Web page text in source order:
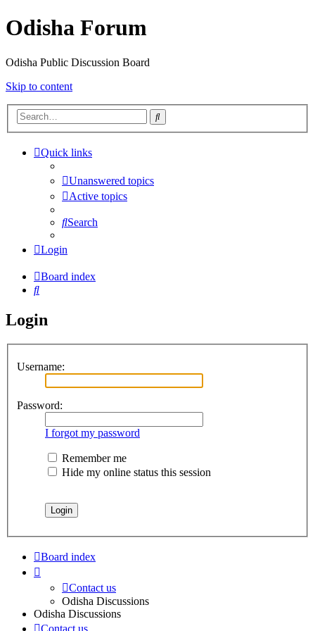
Odisha Forum
Odisha Public Discussion Board
Skip to content
Search
Quick links
Unanswered topics
Active topics
Search
Login
Board index
Search
Login
Username:
Password:
I forgot my password
Remember me
Hide my online status this session
Board index
Contact us
Odisha Discussions
Odisha Discussions
Contact us